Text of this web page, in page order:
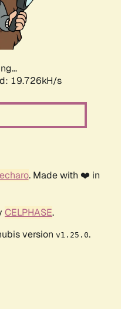
19.726kH/s
. Made with ❤️ in
CELPHASE.
version v1.25.0.